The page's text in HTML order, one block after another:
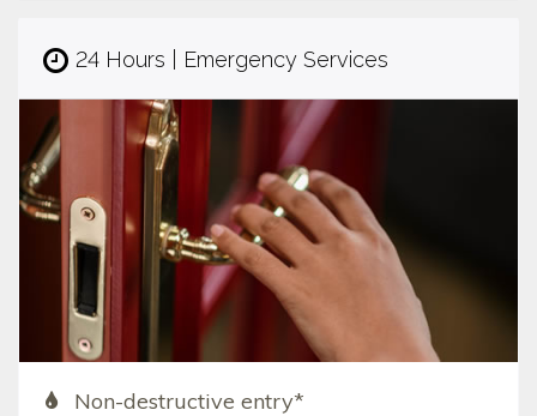
24 Hours | Emergency Services
Non-destructive entry*